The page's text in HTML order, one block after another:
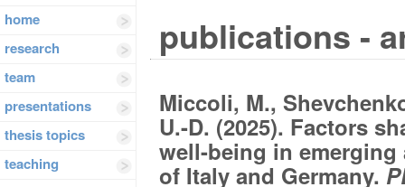
home
research
team
presentations
thesis topics
teaching
publications -
Miccoli, M.,
U.-D. (2025). Factors
well-being in
of Italy and Germany.